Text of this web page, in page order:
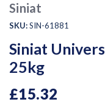
Siniat
SKU:SIN-61881
Siniat
25kg
£15.32